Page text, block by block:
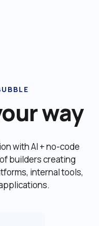
way
with AI + no-code
builders creating
internal tools,